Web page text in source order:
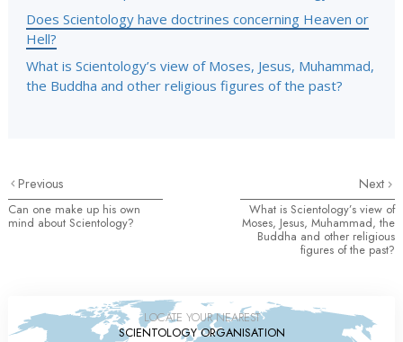
Does Scientology have doctrines concerning Heaven or
Hell?
What is Scientology’s view of Moses, Jesus, Muhammad,
the Buddha and other religious figures of the past?
Previous
Can one make up his own
mind about Scientology?
Next
What is Scientology’s view of
Moses, Jesus, Muhammad, the
Buddha and other religious
figures of the past?
LOCATE YOUR NEAREST
SCIENTOLOGY ORGANISATION